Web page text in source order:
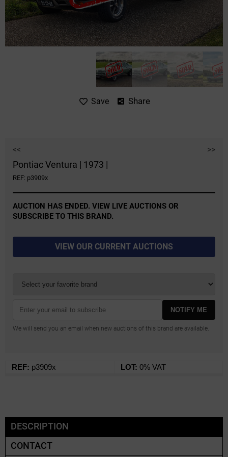
Save Share
<< >>
Pontiac Ventura | 1973 |
REF: p3909x
AUCTION HAS ENDED. VIEW LIVE AUCTIONS OR
SUBSCRIBE TO THIS BRAND.
VIEW OUR CURRENT AUCTIONS
NOTIFY ME
We will send you an email when new auctions of this brand are available.
REF: p3909x LOT: 0% VAT
DESCRIPTION
CONTACT